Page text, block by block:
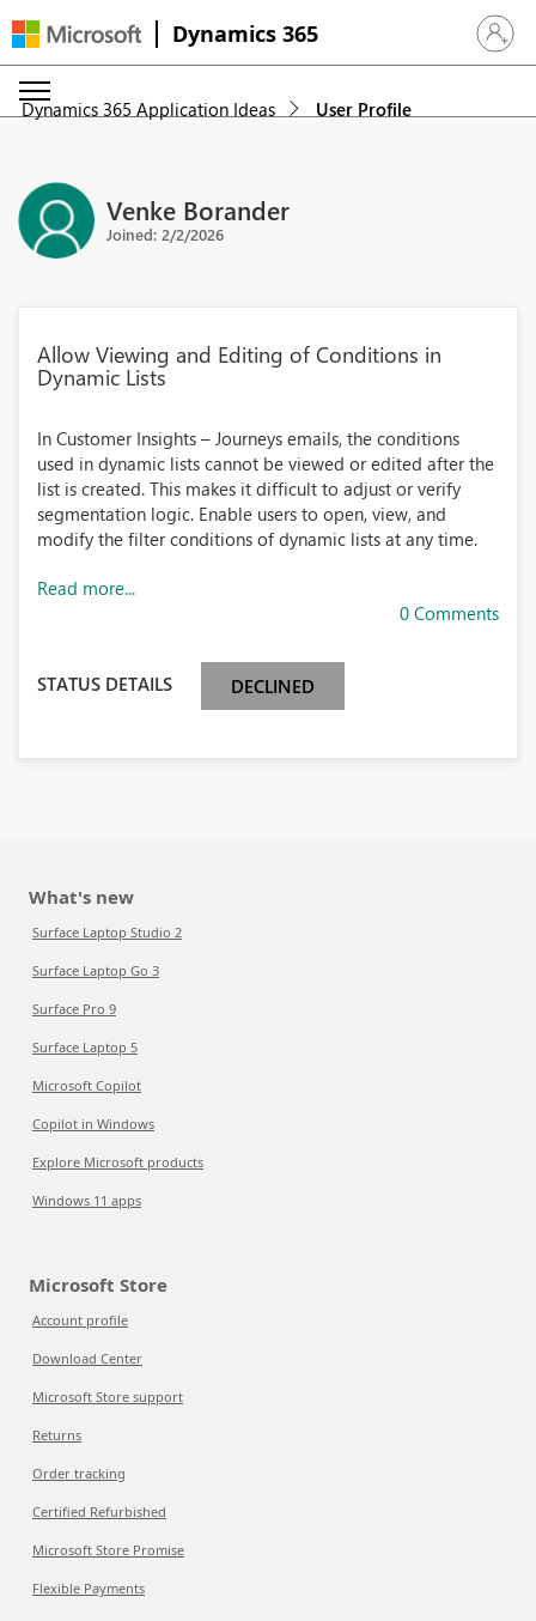
Dynamics 365 Sign in
Dynamics 365 Application Ideas User Profile
Venke Borander
Joined: 2/2/2026
Allow Viewing and Editing of Conditions in
Dynamic Lists
In Customer Insights – Journeys emails, the conditions
used in dynamic lists cannot be viewed or edited after the
list is created. This makes it difficult to adjust or verify
segmentation logic. Enable users to open, view, and
modify the filter conditions of dynamic lists at any time.
Read more...
0 Comments
STATUS DETAILS DECLINED
What's new
Surface Laptop Studio 2
Surface Laptop Go 3
Surface Pro 9
Surface Laptop 5
Microsoft Copilot
Copilot in Windows
Explore Microsoft products
Windows 11 apps
Microsoft Store
Account profile
Download Center
Microsoft Store support
Returns
Order tracking
Certified Refurbished
Microsoft Store Promise
Flexible Payments